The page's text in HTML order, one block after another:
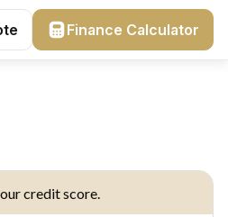
Finance Calculator
credit score.